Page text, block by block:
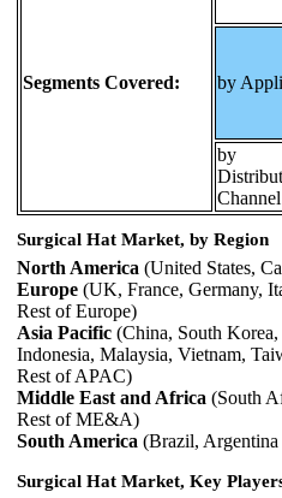
Segments Covered: by
by
Channel
Surgical Hat Market, by Region
North America (United States,
Europe (UK, France, Germany,
Rest of Europe)
Asia Pacific (China, South
Indonesia, Malaysia, Vietnam,
Rest of APAC)
Middle East and Africa (South
Rest of ME&A)
South America (Brazil,
Surgical Hat Market, Key